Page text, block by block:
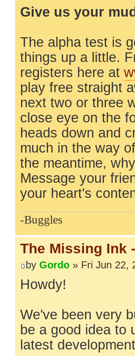
Give us your
The alpha test is
things up a little.
registers here at
play free straight
next two or three
close eye on the
heads down and
much in the way of
the meantime,
Message your
your heart's
-Buggles
The Missing Ink
by Gordo » Fri Jun 22,
Howdy!
We've been very
be a good idea to
latest